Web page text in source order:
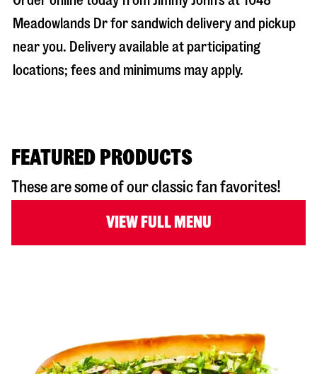
Meadowlands Drfor sandwich delivery and pickup
near you. Delivery available at participating
locations; fees and minimums may apply.
FEATURED PRODUCTS
These are some of our classic fan favorites!
VIEW FULL MENU